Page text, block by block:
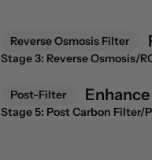
fluoride, and microplastics.
Post-Filter
Enhance
Reverse Osmosis Filter
Stage 3: Reverse Osmosis/
fluoride, and microplastics.
Post-Filter Enhance
Stage 5: Post Carbon Filter/